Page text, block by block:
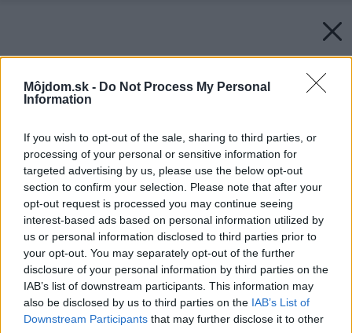
Môjdom.sk - Do Not Process My Personal
Information
If you wish to opt-out of the sale, sharing to third parties, or
processing of your personal or sensitive information for
targeted advertising by us, please use the below opt-out
section to confirm your selection. Please note that after your
opt-out request is processed you may continue seeing
interest-based ads based on personal information utilized by
us or personal information disclosed to third parties prior to
your opt-out. You may separately opt-out of the further
disclosure of your personal information by third parties on the
IAB’s list of downstream participants. This information may
also be disclosed by us to third parties on the IAB’s List of
Downstream Participants that may further disclose it to other